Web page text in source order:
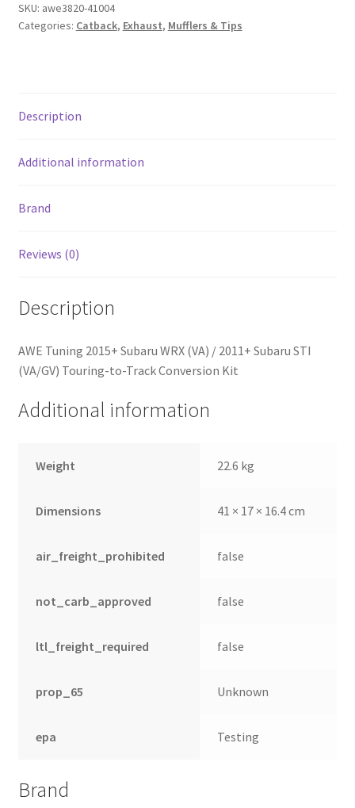
2011+
to-
Conversion
SKU: awe3820-41004
Categories: Catback, Exhaust, Mufflers & Tips
Description
Additional information
Brand
Reviews (0)
Description
AWE Tuning 2015+ Subaru WRX (VA) / 2011+ Subaru STI
(VA/GV) Touring-to-Track Conversion Kit
Additional information
Weight 22.6 kg
Dimensions 41 × 17 × 16.4 cm
air_freight_prohibited false
not_carb_approved false
ltl_freight_required false
prop_65 Unknown
epa Testing
Brand